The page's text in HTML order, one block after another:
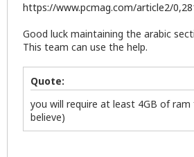
https://www.pcmag.com/article2/
Good luck maintaining the arabic
This team can use the help.
Quote:
you will require at least 4GB of
believe)